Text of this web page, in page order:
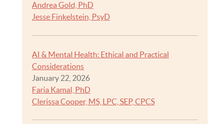
Andrea Gold, PhD
Jesse Finkelstein, PsyD
AI & Mental Health: Ethical and Practical
Considerations
January 22, 2026
Faria Kamal, PhD
Clerissa Cooper, MS, LPC, SEP, CPCS